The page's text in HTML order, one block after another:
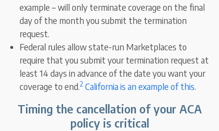
example – will only terminate coverage on the final
day of the month you submit the termination
request.
Federal rules allow state-run Marketplaces to
require that you submit your termination request at
least 14 days in advance of the date you want your
coverage to end.2 California is an example of this.
Timing the cancellation of your ACA
policy is critical